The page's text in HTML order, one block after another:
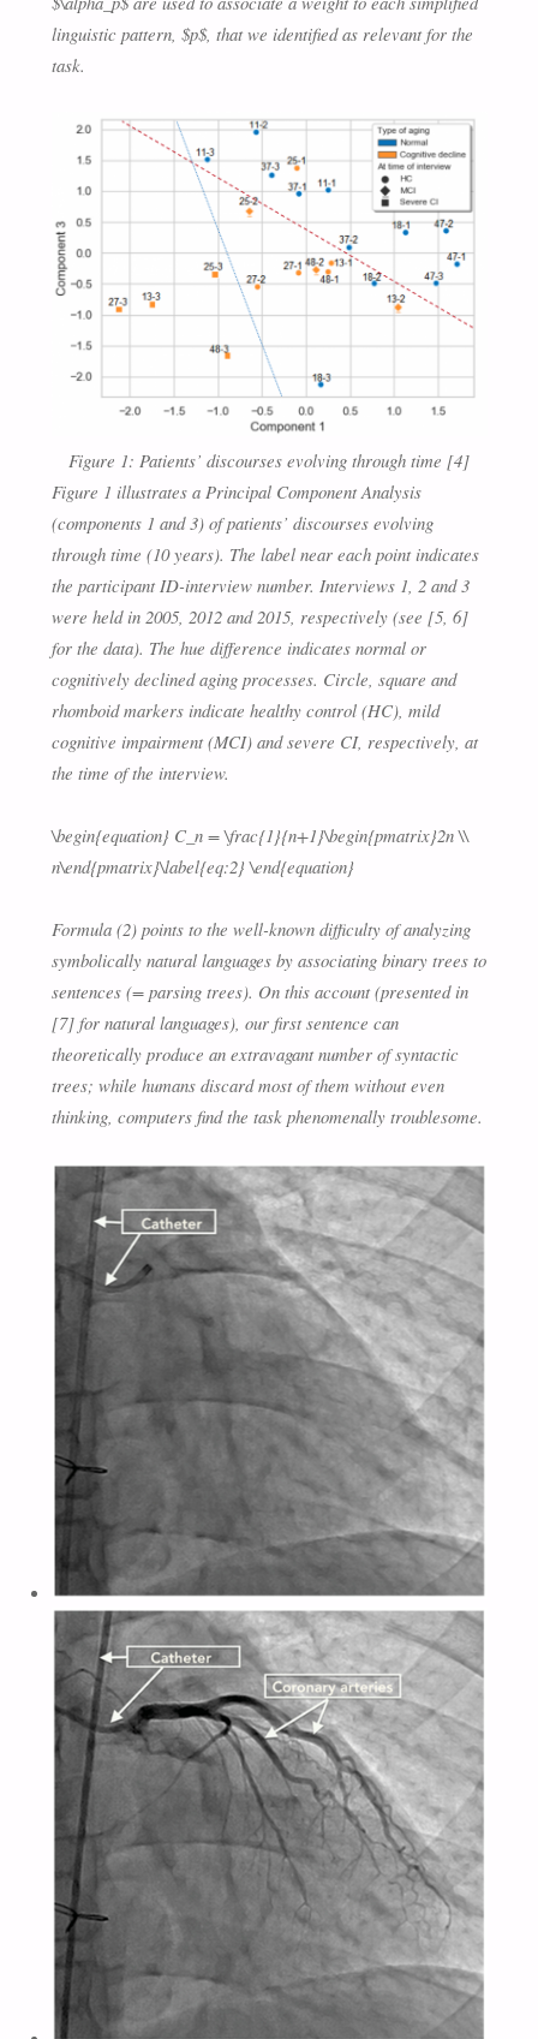
linguistic pattern, $p$, that we identified as relevant for the
task.
Figure 1: Patients’ discourses evolving through time [4]
Figure 1 illustrates a Principal Component Analysis
(components 1 and 3) of patients’ discourses evolving
through time (10 years). The label near each point indicates
the participant ID-interview number. Interviews 1, 2 and 3
were held in 2005, 2012 and 2015, respectively (see [5, 6]
for the data). The hue difference indicates normal or
cognitively declined aging processes. Circle, square and
rhomboid markers indicate healthy control (HC), mild
cognitive impairment (MCI) and severe CI, respectively, at
the time of the interview.
\begin{equation} C_n = \frac{1}{n+1}\begin{pmatrix}2n \\
n\end{pmatrix}\label{eq:2} \end{equation}
Formula (2) points to the well-known difficulty of analyzing
symbolically natural languages by associating binary trees to
sentences (= parsing trees). On this account (presented in
[7] for natural languages), our first sentence can
theoretically produce an extravagant number of syntactic
trees; while humans discard most of them without even
thinking, computers find the task phenomenally troublesome.